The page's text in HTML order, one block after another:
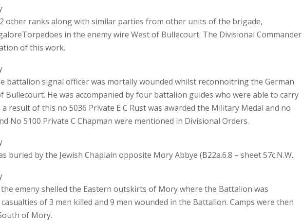
other ranks along with similar parties from other units of the brigade,
in the enemy wire West of Bullecourt. The Divisional Commander
of this work.
battalion signal officer was mortally wounded whilst reconnoitring the German
Bullecourt. He was accompanied by four battalion guides who were able to carry
a result of this no 5036 Private E C Rust was awarded the Military Medal and no
No 5100 Private C Chapman were mentioned in Divisional Orders.
buried by the Jewish Chaplain opposite Mory Abbye (B22a.6.8 – sheet 57c.N.W.
emeny shelled the Eastern outskirts of Mory where the Battalion was
of 3 men killed and 9 men wounded in the Battalion. Camps were then
of Mory.